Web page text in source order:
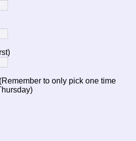
(Remember to only pick one time